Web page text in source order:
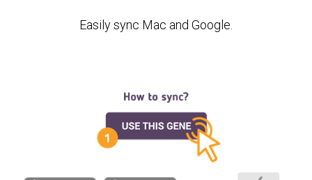
Easily sync Mac and Google.